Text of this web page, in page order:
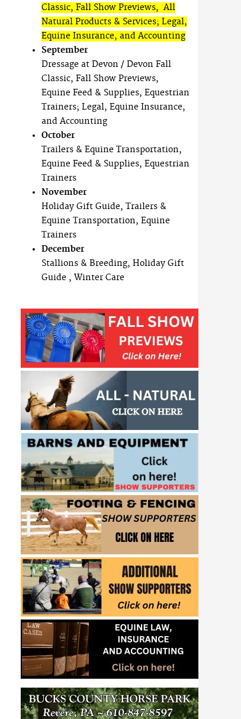
Classic, Fall Show Previews, All
Natural Products & Services; Legal,
Equine Insurance, and Accounting
September
Dressage at Devon / Devon Fall
Classic, Fall Show Previews,
Equine Feed & Supplies, Equestrian
Trainers; Legal, Equine Insurance,
and Accounting
October
Trailers & Equine Transportation,
Equine Feed & Supplies, Equestrian
Trainers
November
Holiday Gift Guide, Trailers &
Equine Transportation, Equine
Trainers
December
Stallions & Breeding, Holiday Gift
Guide , Winter Care